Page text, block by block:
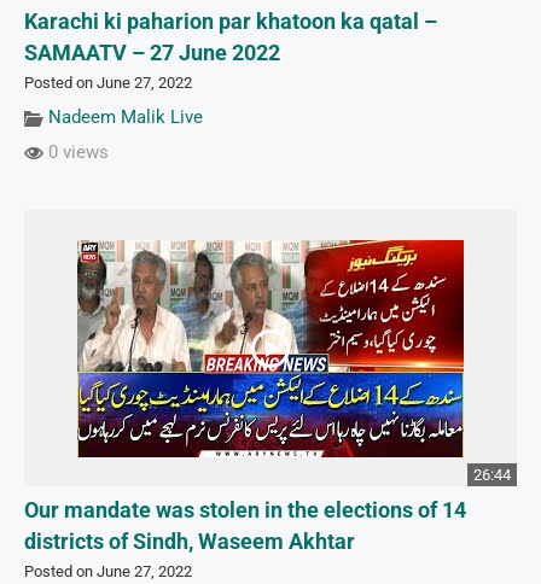
Karachi ki paharion par khatoon ka qatal –
SAMAATV – 27 June 2022
Posted on June 27, 2022
Nadeem Malik Live
0 views
26:44
Our mandate was stolen in the elections of 14
districts of Sindh, Waseem Akhtar
Posted on June 27, 2022